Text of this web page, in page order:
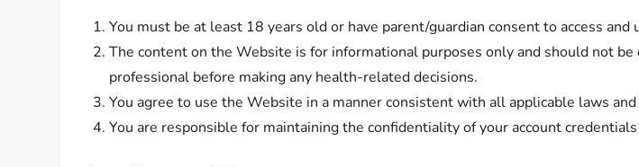
You must be at least 18 years old or have parent/guardian consent to access and
The content on the Website is for informational purposes only and should not
professional before making any health-related decisions.
You agree to use the Website in a manner consistent with all applicable laws
You are responsible for maintaining the confidentiality of your account